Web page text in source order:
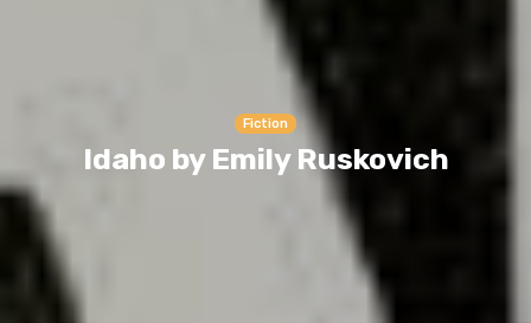
Fiction
Idaho by Emily Ruskovich